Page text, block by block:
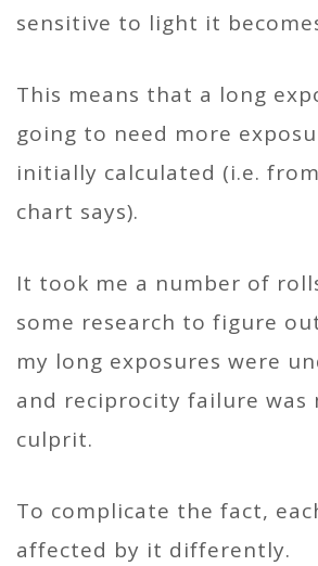
sensitive to light it
This means that a long
going to need more
initially calculated (i.e.
chart says).
It took me a number of
some research to figure
my long exposures were
and reciprocity failure was
culprit.
To complicate the fact,
affected by it differently.